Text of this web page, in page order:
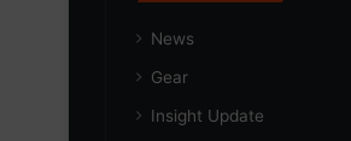
News
Gear
Insight Update